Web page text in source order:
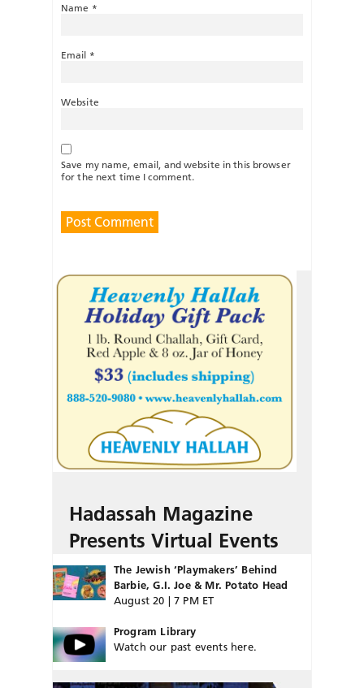
Name *
Email *
Website
Save my name, email, and website in this browser
for the next time I comment.
Hadassah Magazine
Presents Virtual Events
The Jewish ‘Playmakers’ Behind
Barbie, G.I. Joe & Mr. Potato Head
August 20 | 7 PM ET
Program Library
Watch our past events here.